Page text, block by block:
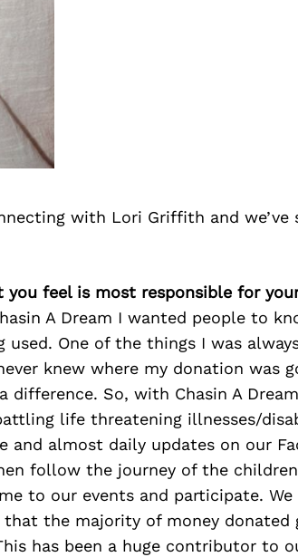
with Lori Griffith and we’ve
feel is most responsible for
A Dream I wanted people to
One of the things I was
knew where my donation was
So, with Chasin A
life threatening illnesses/
and almost daily updates on our
follow the journey of the
to our events and participate. We
the majority of money donated
has been a huge contributor to